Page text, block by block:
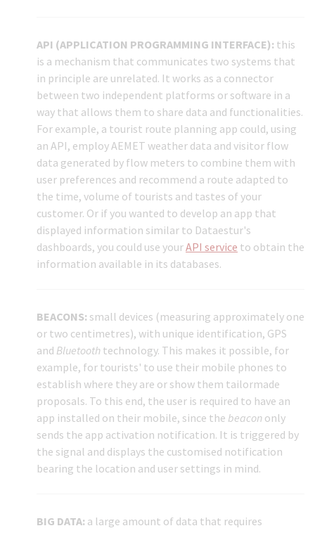
API (APPLICATION PROGRAMMING INTERFACE): this
is a mechanism that communicates two systems that
in principle are unrelated. It works as a connector
between two independent platforms or software in a
way that allows them to share data and functionalities.
For example, a tourist route planning app could, using
an API, employ AEMET weather data and visitor flow
data generated by flow meters to combine them with
user preferences and recommend a route adapted to
the time, volume of tourists and tastes of your
customer. Or if you wanted to develop an app that
displayed information similar to Dataestur's
dashboards, you could use yourAPI service to obtain the
information available in its databases.
BEACONS: small devices (measuring approximately one
or two centimetres), with unique identification, GPS
and Bluetooth technology. This makes it possible, for
example, for tourists' to use their mobile phones to
establish where they are or show them tailormade
proposals. To this end, the user is required to have an
app installed on their mobile, since the beacon only
sends the app activation notification. It is triggered by
the signal and displays the customised notification
bearing the location and user settings in mind.
BIG DATA: a large amount of data that requires